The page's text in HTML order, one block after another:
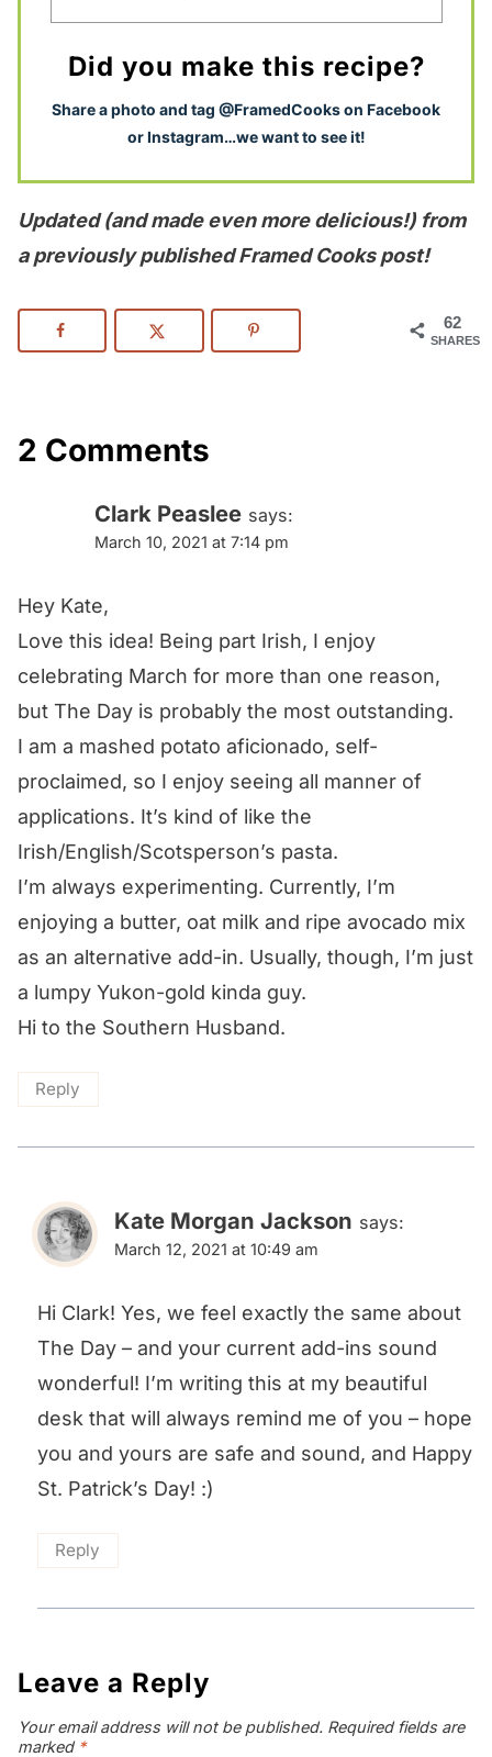
Did you make this recipe?
Share a photo and tag @FramedCooks on Facebook
or Instagram…we want to see it!
Updated (and made even more delicious!) from
a previously published Framed Cooks post!
62
SHARES
2 Comments
Clark Peaslee says:
March 10, 2021 at 7:14 pm
Hey Kate,
Love this idea! Being part Irish, I enjoy
celebrating March for more than one reason,
but The Day is probably the most outstanding.
I am a mashed potato aficionado, self-
proclaimed, so I enjoy seeing all manner of
applications. It’s kind of like the
Irish/English/Scotsperson’s pasta.
I’m always experimenting. Currently, I’m
enjoying a butter, oat milk and ripe avocado mix
as an alternative add-in. Usually, though, I’m just
a lumpy Yukon-gold kinda guy.
Hi to the Southern Husband.
Reply
Kate Morgan Jackson says:
March 12, 2021 at 10:49 am
Hi Clark! Yes, we feel exactly the same about
The Day – and your current add-ins sound
wonderful! I’m writing this at my beautiful
desk that will always remind me of you – hope
you and yours are safe and sound, and Happy
St. Patrick’s Day! :)
Reply
Leave a Reply
Your email address will not be published. Required fields are
marked *